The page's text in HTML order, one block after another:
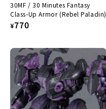
30MF / 30 Minutes Fantasy
Class-Up Armor (Rebel Paladin)
Regular
¥770